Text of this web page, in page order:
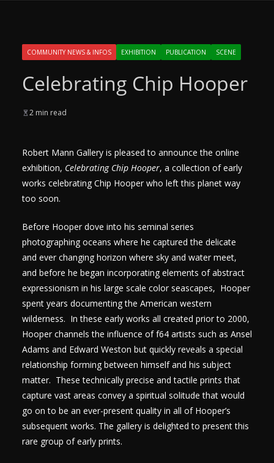
COMMUNITY NEWS & INFOS EXHIBITION PUBLICATION SCENE
Celebrating Chip Hooper
2 min read
Robert Mann Gallery is pleased to announce the online
exhibition, Celebrating Chip Hooper, a collection of early
works celebrating Chip Hooper who left this planet way
too soon.
Before Hooper dove into his seminal series
photographing oceans where he captured the delicate
and ever changing horizon where sky and water meet,
and before he began incorporating elements of abstract
expressionism in his large scale color seascapes, Hooper
spent years documenting the American western
wilderness. In these early works all created prior to 2000,
Hooper channels the influence of f64 artists such as Ansel
Adams and Edward Weston but quickly reveals a special
relationship forming between himself and his subject
matter. These technically precise and tactile prints that
capture vast areas convey a spiritual solitude that would
go on to be an ever-present quality in all of Hooper’s
subsequent works. The gallery is delighted to present this
rare group of early prints.